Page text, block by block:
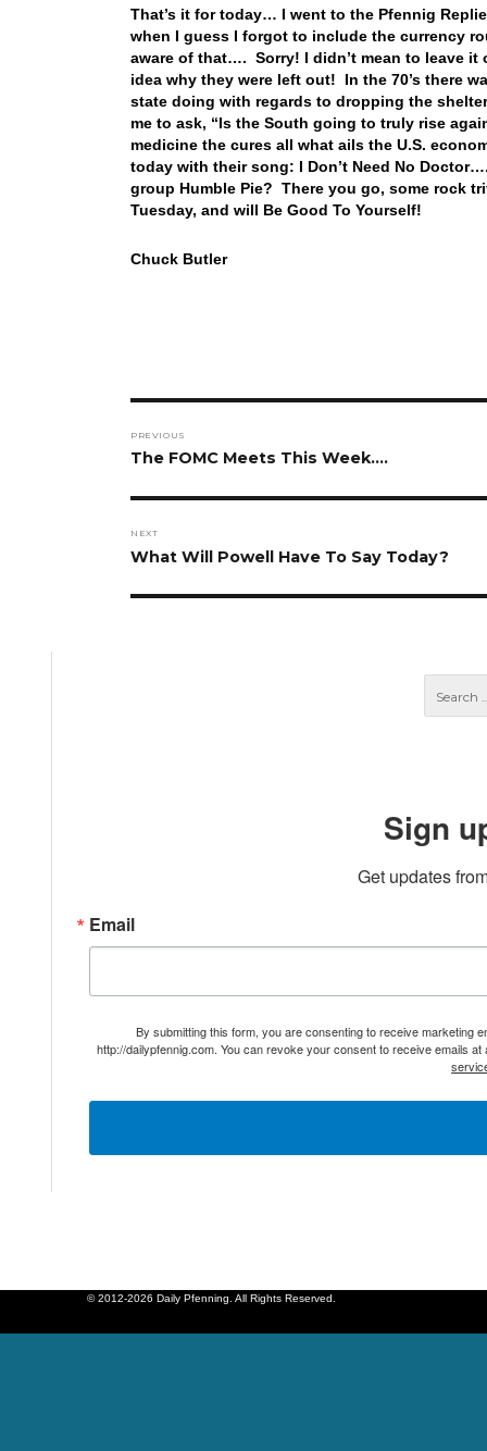
That’s it for today… I went to the Pfennig
when I guess I forgot to include the currency
aware of that…. Sorry! I didn’t mean to leave
idea why they were left out! In the 70’s there
state doing with regards to dropping the
me to ask, “Is the South going to truly rise
medicine the cures all what ails the U.S.
today with their song: I Don’t Need No
group Humble Pie? There you go, some rock
Tuesday, and will Be Good To Yourself!
Chuck Butler
navigation
PREVIOUS
Previous
The FOMC Meets This Week….
NEXT
Next
What Will Powell Have To Say Today?
Sign
Get updates
Email
By submitting this form, you are consenting to receive marketing
http://dailypfennig.com. You can revoke your consent to receive emails
© 2012-2026 Daily Pfenning. All Rights Reserved.